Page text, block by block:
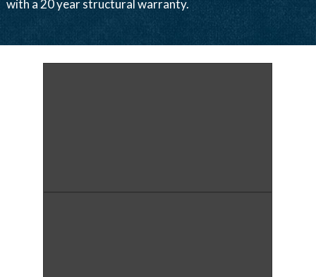
with a 20 year structural warranty.